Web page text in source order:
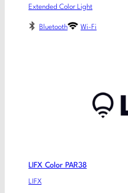
Extended Color Light
Bluetooth Wi-Fi
LIFX Color PAR38
LIFX